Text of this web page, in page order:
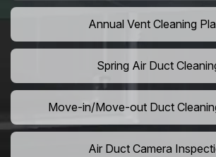
Annual Vent Cleaning
Spring Air Duct
Move-in/Move-out Duct
Air Duct Camera